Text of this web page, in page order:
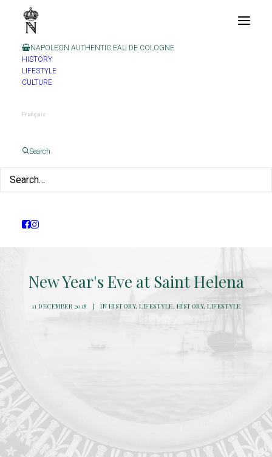
NAPOLEON AUTHENTIC EAU DE COLOGNE
HISTORY
LIFESTYLE
CULTURE
Français
Search
New Year's Eve at Saint Helena
11 DECEMBER 2018 | IN HISTORY, LIFESTYLE, HISTORY, LIFESTYLE